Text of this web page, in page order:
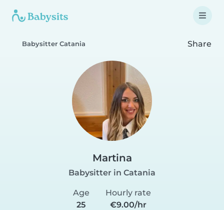
Babysitter Catania Share
Martina
Babysitter in Catania
Age
25
Hourly rate
€9.00/hr